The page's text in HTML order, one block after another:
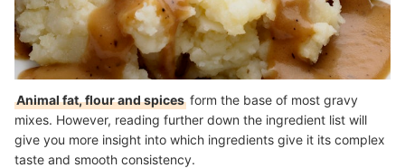
Animal fat, flour and spices form the base of most gravy
mixes. However, reading further down the ingredient list will
give you more insight into which ingredients give it its complex
taste and smooth consistency.